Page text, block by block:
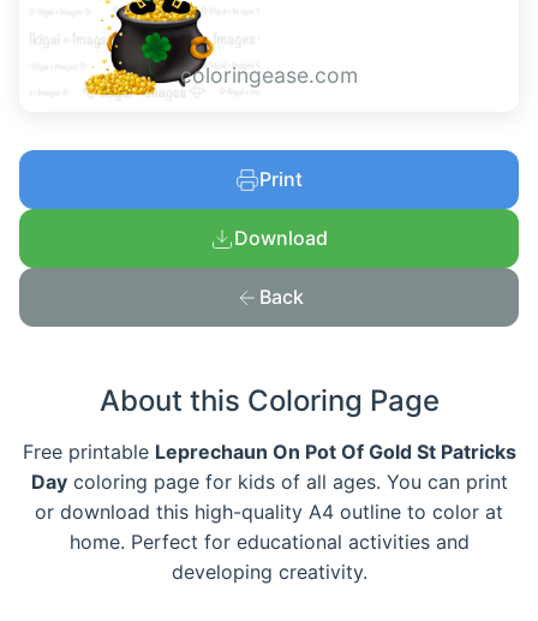
coloringease.com
Print
Download
Back
About this Coloring Page
Free printable Leprechaun On Pot Of Gold St Patricks
Daycoloring page for kids of all ages. You can print
or download this high-quality A4 outline to color at
home. Perfect for educational activities and
developing creativity.